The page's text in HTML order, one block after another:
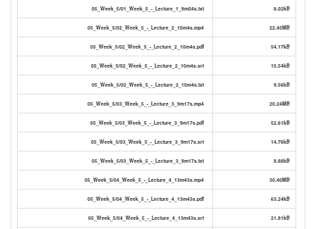
05_Week_5/01_Week_5_-_Lecture_1_9m04s.txt 8.02kB
05_Week_5/02_Week_5_-_Lecture_2_10m4s.mp4 22.45MB
05_Week_5/02_Week_5_-_Lecture_2_10m4s.pdf 54.17kB
05_Week_5/02_Week_5_-_Lecture_2_10m4s.srt 15.54kB
05_Week_5/02_Week_5_-_Lecture_2_10m4s.txt 9.56kB
05_Week_5/03_Week_5_-_Lecture_3_9m17s.mp4 20.24MB
05_Week_5/03_Week_5_-_Lecture_3_9m17s.pdf 52.61kB
05_Week_5/03_Week_5_-_Lecture_3_9m17s.srt 14.76kB
05_Week_5/03_Week_5_-_Lecture_3_9m17s.txt 8.88kB
05_Week_5/04_Week_5_-_Lecture_4_13m43s.mp4 30.40MB
05_Week_5/04_Week_5_-_Lecture_4_13m43s.pdf 63.24kB
05_Week_5/04_Week_5_-_Lecture_4_13m43s.srt 21.81kB